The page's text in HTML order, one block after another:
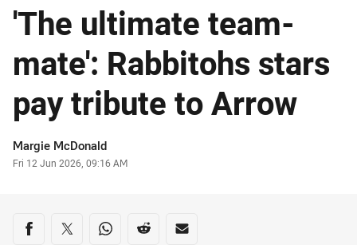
'The ultimate team-
mate': Rabbitohs stars
pay tribute to Arrow
Author
Margie McDonald
Timestamp
Fri 12 Jun 2026, 09:16 AM
Share on social media
Share via Facebook
Share via Twitter
Share via Whats-app
Share via Reddit
Share via Email